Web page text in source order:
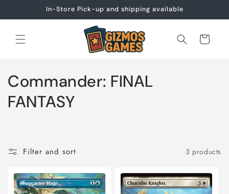
In-Store Pick-up and shipping available
Cart
C
o
c
Commander: FINAL
FANTASY
Filter and sort 3 products